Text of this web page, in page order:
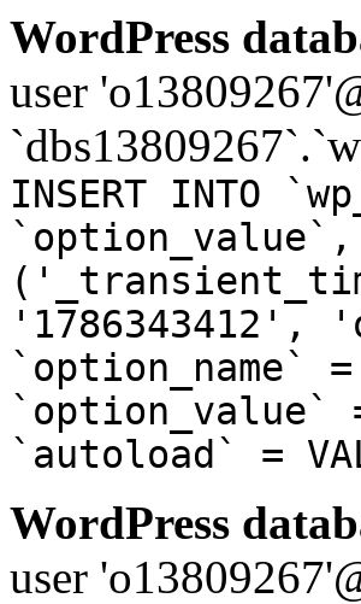
WordPress
user
INSERT INTO
`option_value`,
'1786343412',
`option_name`
`option_value`
`autoload` =
WordPress
user